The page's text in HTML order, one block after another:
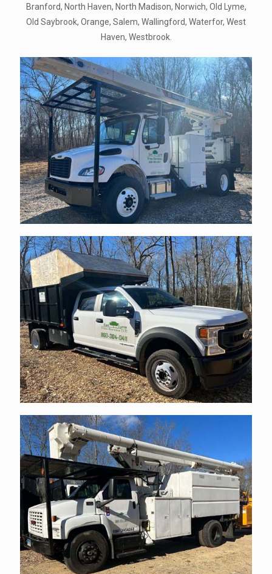
Branford, North Haven, North Madison, Norwich, Old Lyme,
Old Saybrook, Orange, Salem, Wallingford, Waterfor, West
Haven, Westbrook.